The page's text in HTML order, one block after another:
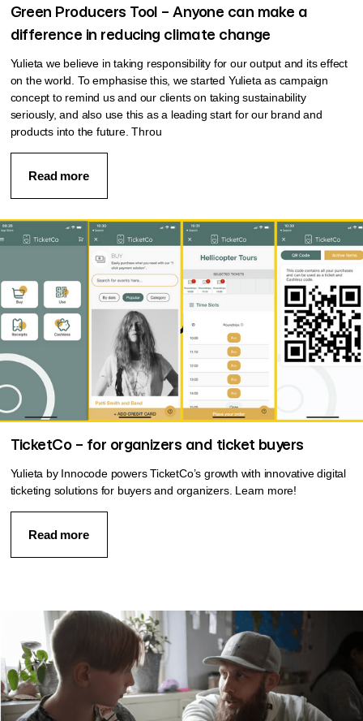
Green Producers Tool – Anyone can make a
difference in reducing climate change
Yulieta we believe in taking responsibility for our output and its effect
on the world. To emphasise this, we started Yulieta as campaign
concept to remind us and our clients on taking sustainability
seriously, and also use this as a leading start for our brand and
products into the future. Throu
Read more
TicketCo – for organizers and ticket buyers
Yulieta by Innocode powers TicketCo’s growth with innovative digital
ticketing solutions for buyers and organizers. Learn more!
Read more